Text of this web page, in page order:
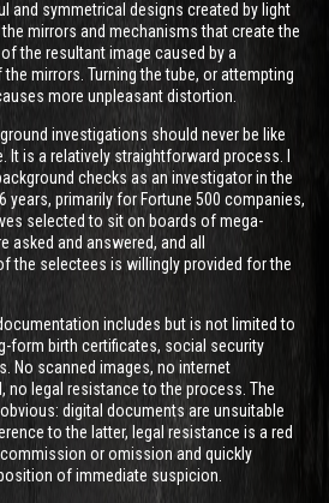
and symmetrical designs created by light
mirrors and mechanisms that create the
the resultant image caused by a
mirrors. Turning the tube, or attempting
more unpleasant distortion.
investigations should never be like
It is a relatively straightforward process. I
checks as an investigator in the
years, primarily for Fortune 500 companies,
selected to sit on boards of mega-
and answered, and all
the selectees is willingly provided for the
includes but is not limited to
form birth certificates, social security
No scanned images, no internet
legal resistance to the process. The
digital documents are unsuitable
to the latter, legal resistance is a red
or omission and quickly
of immediate suspicion.